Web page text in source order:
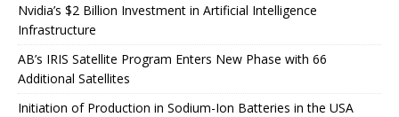
Nvidia’s $2 Billion Investment in Artificial Intelligence
Infrastructure
AB’s IRIS Satellite Program Enters New Phase with 66
Additional Satellites
Initiation of Production in Sodium-Ion Batteries in the USA